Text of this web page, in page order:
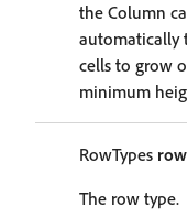
the Column
automatically
cells to grow
minimum
RowTypes
The row type.